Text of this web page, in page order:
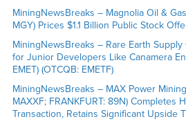
MiningNewsBreaks – Magnolia Oil &
MGY) Prices $1.1 Billion Public Stock
MiningNewsBreaks – Rare Earth
for Junior Developers Like Canamera
EMET) (OTCQB: EMETF)
MiningNewsBreaks – MAX Power
MAXXF; FRANKFURT: 89N) Completes
Transaction, Retains Significant Upside